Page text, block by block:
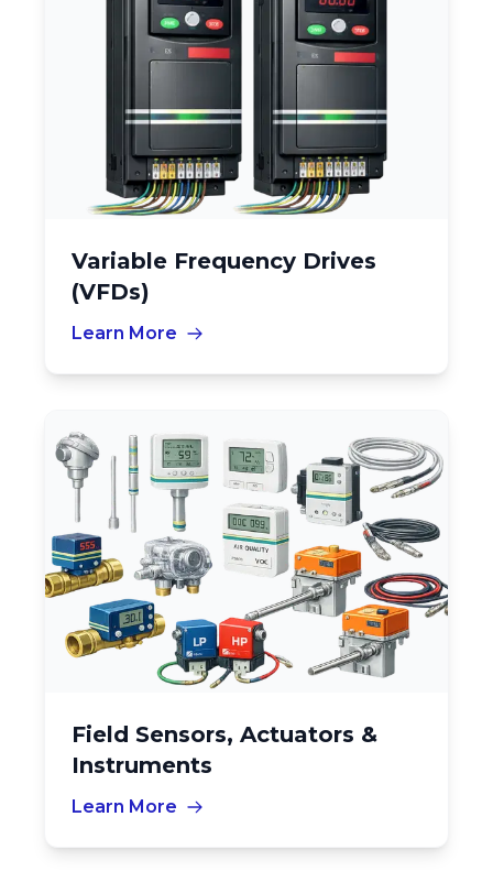
Variable Frequency Drives
(VFDs)
Learn More
Field Sensors, Actuators &
Instruments
Learn More